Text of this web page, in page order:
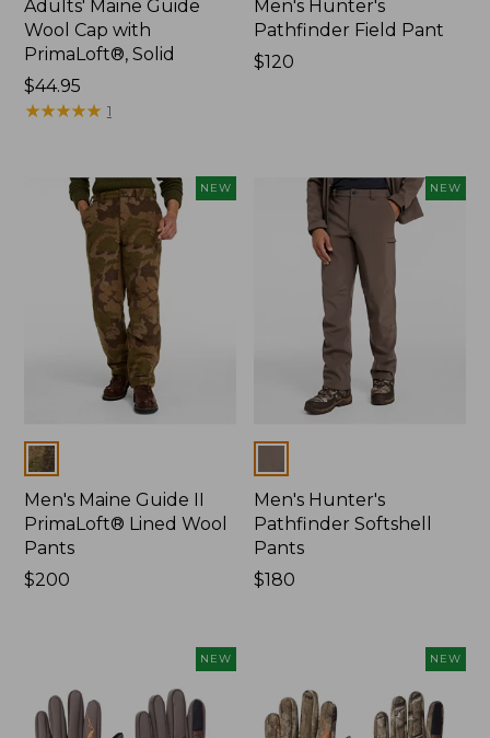
Adults' Maine Guide
Wool Cap with
PrimaLoft®, Solid
Price:
$44.95
$44.95
★★★★★
★★★★★ 1
Men's Hunter's
Pathfinder Field Pant
Price:
$120
NEW
Colors
Men's Maine Guide II
PrimaLoft® Lined Wool
Pants
Price:
$200
NEW
Men's Hunter's
Pathfinder Softshell
Pants
Price:
$180
NEW NEW